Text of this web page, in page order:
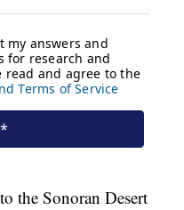
the Sonoran Desert